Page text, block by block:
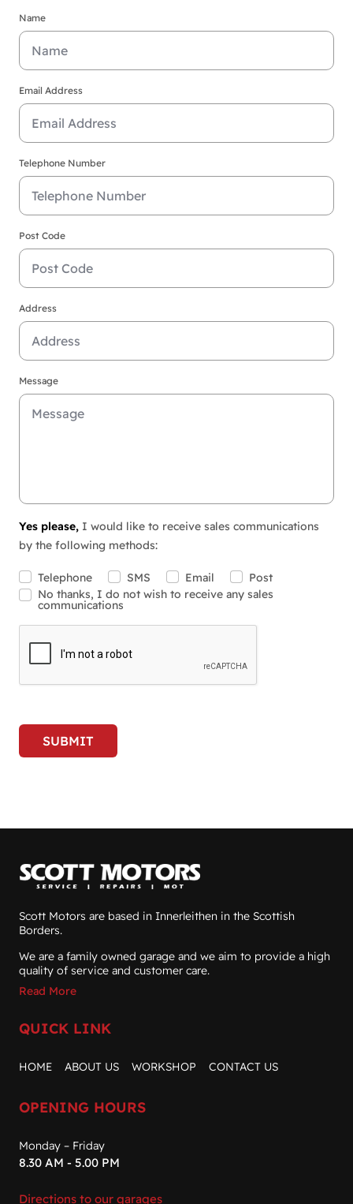
Name
Email Address
Telephone Number
Post Code
Address
Message
Yes please, I would like to receive sales communications
by the following methods:
Telephone SMS Email
Post
No thanks, I do not wish to receive any sales
communications
SUBMIT
Scott Motors are based in Innerleithen in the Scottish
Borders.
We are a family owned garage and we aim to provide a high
quality of service and customer care.
Read More
QUICK LINK
HOME ABOUT US WORKSHOP CONTACT US
OPENING HOURS
Monday – Friday
8.30 AM - 5.00 PM
Directions to our garages